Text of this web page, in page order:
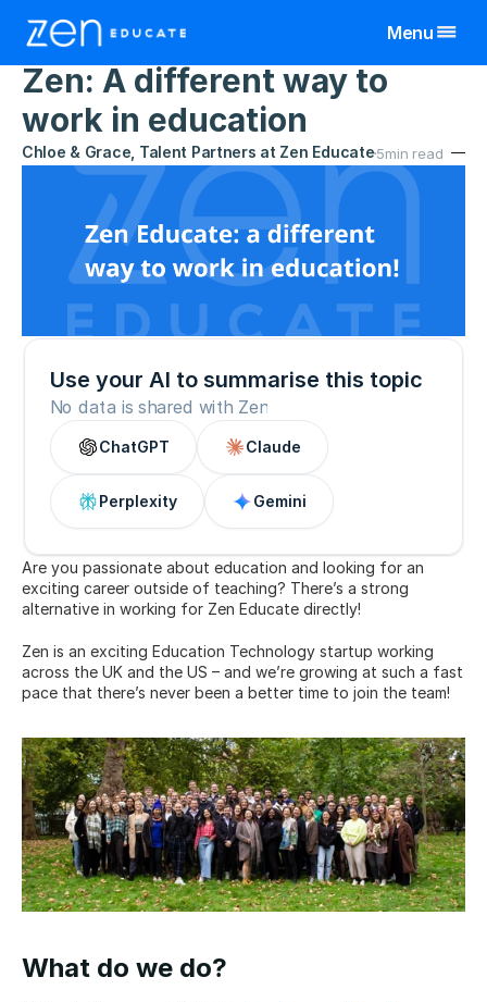
Home> Resources
Zen: A different way to
work in education
Chloe & Grace, Talent Partners at Zen Educate5min read
Use your AI to summarise this topic
No data is shared with Zen
ChatGPT Claude
Perplexity Gemini
Are you passionate about education and looking for an
exciting career outside of teaching? There’s a strong
alternative in working for Zen Educate directly!
Zen is an exciting Education Technology startup working
across the UK and the US – and we’re growing at such a fast
pace that there’s never been a better time to join the team!
What do we do?
Menu
Teachers & TAs
Resources
Log In
Manchester
Birmingham
Bristol
Cornwall
Exeter
Liverpool
Teacher
Manchester
Birmingham
Bristol
Cornwall
Leeds
Liverpool
Nottingham
Wales
All Jobs By Region
Manchester
Birmingham
Bristol
Exeter
Leeds
Liverpool
Nottingham
Wales
View All Jobs
United Kingdom